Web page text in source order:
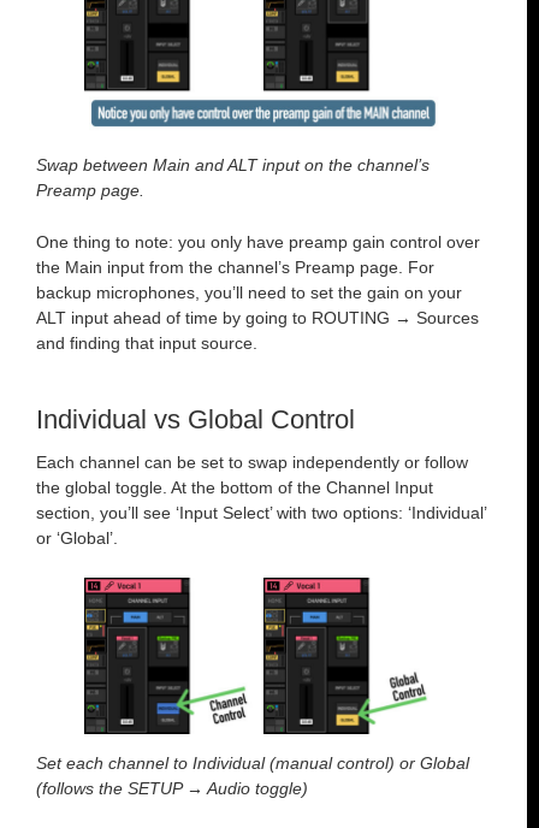
Swap between Main and ALT input on the channel’s
Preamp page.
One thing to note: you only have preamp gain control over
the Main input from the channel’s Preamp page. For
backup microphones, you’ll need to set the gain on your
ALT input ahead of time by going to ROUTING → Sources
and finding that input source.
Individual vs Global Control
Each channel can be set to swap independently or follow
the global toggle. At the bottom of the Channel Input
section, you’ll see ‘Input Select’ with two options: ‘Individual’
or ‘Global’.
Set each channel to Individual (manual control) or Global
(follows the SETUP → Audio toggle)